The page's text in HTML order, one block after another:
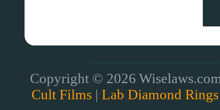
Copyright © 2026
Cult Films | Lab Diamond Rings